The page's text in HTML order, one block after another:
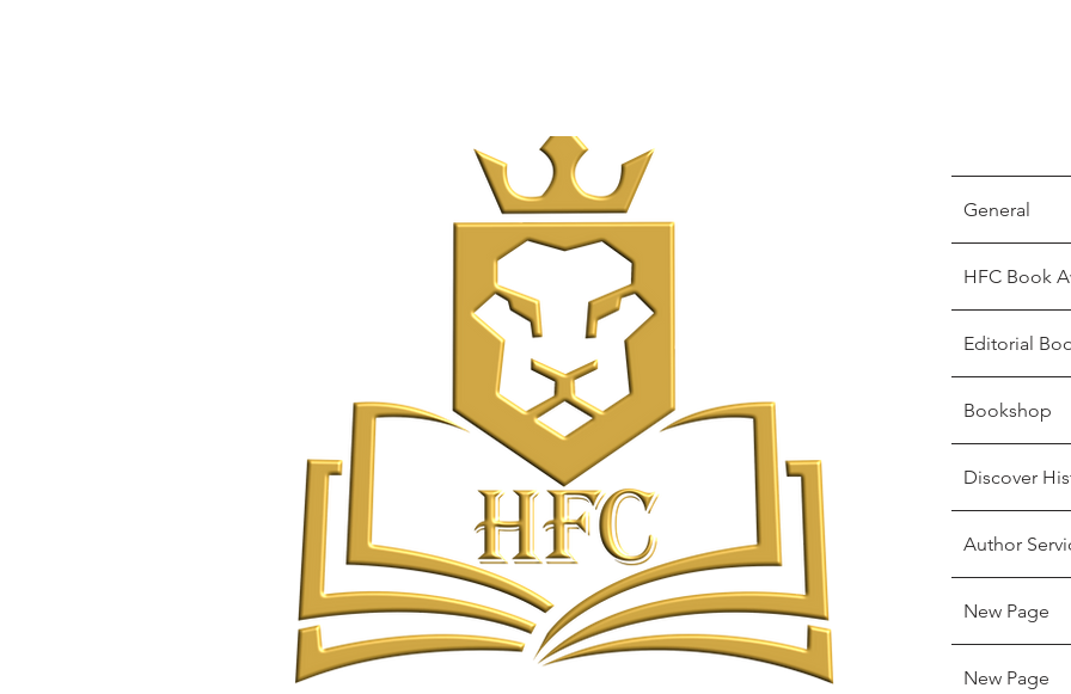
General
HFC Book
Editorial
Bookshop
Discover
Author
New Page
New Page